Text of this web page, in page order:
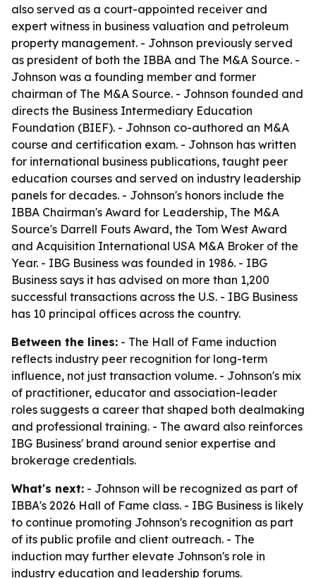
also served as a court-appointed receiver and
expert witness in business valuation and petroleum
property management. - Johnson previously served
as president of both the IBBA and The M&A Source. -
Johnson was a founding member and former
chairman of The M&A Source. - Johnson founded and
directs the Business Intermediary Education
Foundation (BIEF). - Johnson co-authored an M&A
course and certification exam. - Johnson has written
for international business publications, taught peer
education courses and served on industry leadership
panels for decades. - Johnson's honors include the
IBBA Chairman's Award for Leadership, The M&A
Source's Darrell Fouts Award, the Tom West Award
and Acquisition International USA M&A Broker of the
Year. - IBG Business was founded in 1986. - IBG
Business says it has advised on more than 1,200
successful transactions across the U.S. - IBG Business
has 10 principal offices across the country.
Between the lines: - The Hall of Fame induction
reflects industry peer recognition for long-term
influence, not just transaction volume. - Johnson's mix
of practitioner, educator and association-leader
roles suggests a career that shaped both dealmaking
and professional training. - The award also reinforces
IBG Business' brand around senior expertise and
brokerage credentials.
What's next: - Johnson will be recognized as part of
IBBA's 2026 Hall of Fame class. - IBG Business is likely
to continue promoting Johnson's recognition as part
of its public profile and client outreach. - The
induction may further elevate Johnson's role in
industry education and leadership forums.